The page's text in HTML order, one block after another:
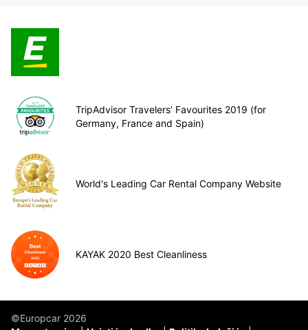
TripAdvisor Travelers’ Favourites 2019 (for
Germany, France and Spain)
World's Leading Car Rental Company Website
KAYAK 2020 Best Cleanliness
©Europcar 2026